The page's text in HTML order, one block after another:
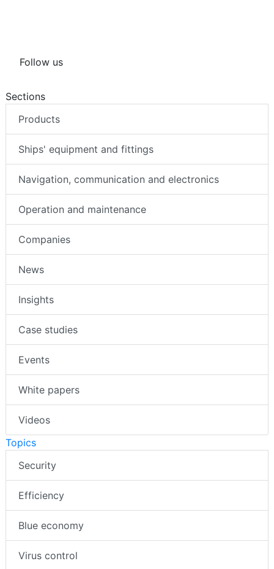
Follow us
Sections
Products
Ships' equipment and fittings
Navigation, communication and electronics
Operation and maintenance
Companies
News
Insights
Case studies
Events
White papers
Videos
Topics
Security
Efficiency
Blue economy
Virus control